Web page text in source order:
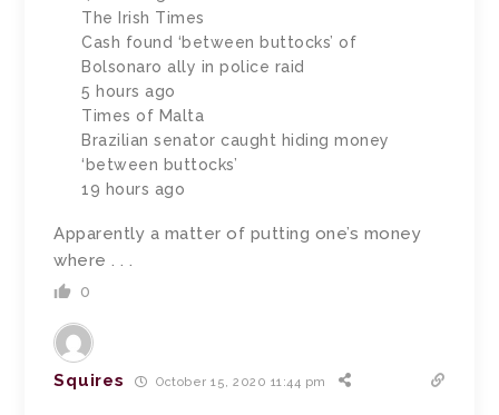
The Irish Times
Cash found ‘between buttocks’ of
Bolsonaro ally in police raid
5 hours ago
Times of Malta
Brazilian senator caught hiding money
‘between buttocks’
19 hours ago
Apparently a matter of putting one’s money
where . . .
0
Squires October 15, 2020 11:44 pm